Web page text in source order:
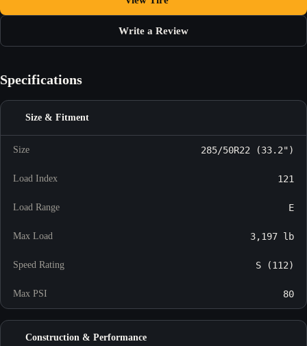
Write a Review
Specifications
Size & Fitment
Size 285/50R22 (33.2")
Load Index 121
Load Range E
Max Load 3,197 lb
Speed Rating S (112)
Max PSI 80
Construction & Performance